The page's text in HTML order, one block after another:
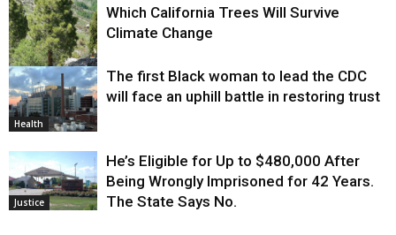
Environment
Which California Trees Will Survive
Climate Change
Health
The first Black woman to lead the CDC
will face an uphill battle in restoring trust
Justice
He’s Eligible for Up to $480,000 After
Being Wrongly Imprisoned for 42 Years.
The State Says No.